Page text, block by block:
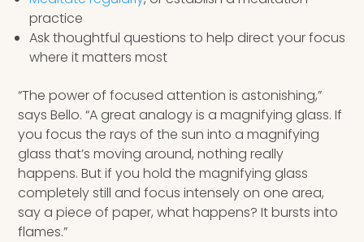
practice
Ask thoughtful questions to help direct your focus
where it matters most
“The power of focused attention is astonishing,”
says Bello. “A great analogy is a magnifying glass. If
you focus the rays of the sun into a magnifying
glass that’s moving around, nothing really
happens. But if you hold the magnifying glass
completely still and focus intensely on one area,
say a piece of paper, what happens? It bursts into
flames.”